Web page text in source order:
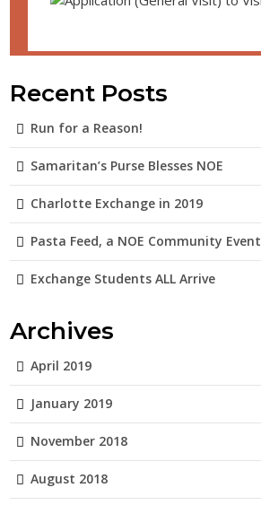
Recent Posts
Run for a Reason!
Samaritan’s Purse Blesses NOE
Charlotte Exchange in 2019
Pasta Feed, a NOE Community Event
Exchange Students ALL Arrive
Archives
April 2019
January 2019
November 2018
August 2018